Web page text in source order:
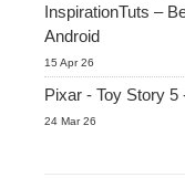
InspirationTuts –
Android
15 Apr 26
Pixar - Toy Story 5
24 Mar 26